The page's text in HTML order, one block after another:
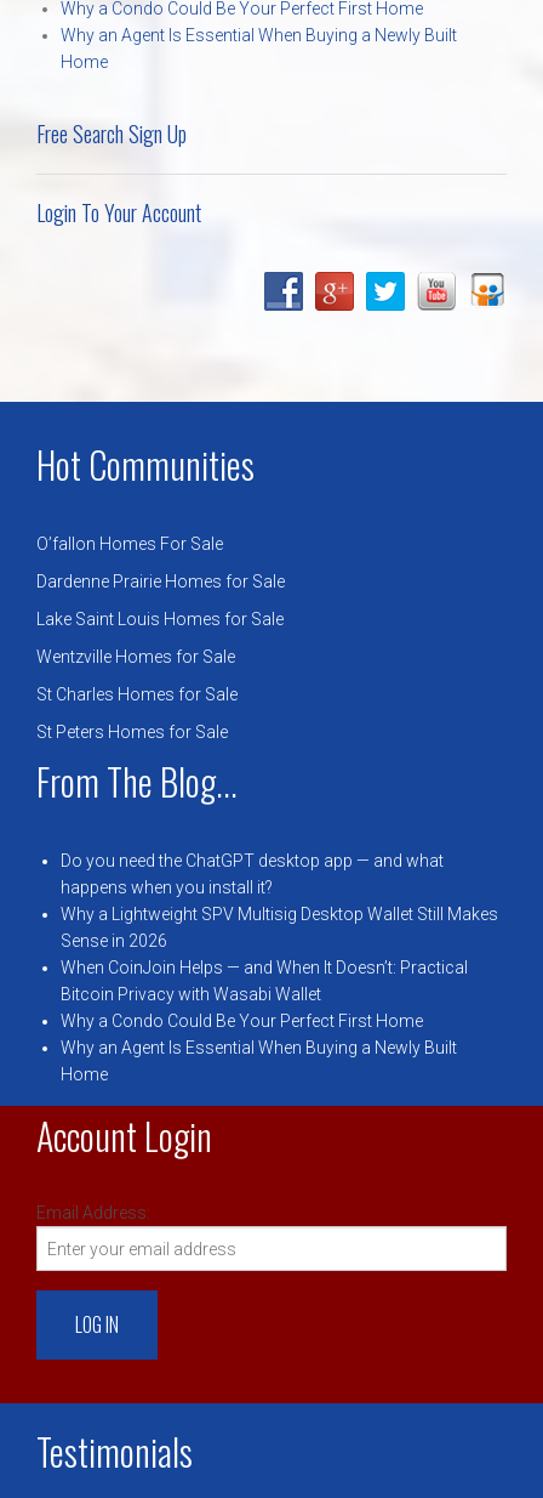
Why a Condo Could Be Your Perfect First Home
Why an Agent Is Essential When Buying a Newly Built
Home
Free Search Sign Up
Login To Your Account
Hot Communities
O’fallon Homes For Sale
Dardenne Prairie Homes for Sale
Lake Saint Louis Homes for Sale
Wentzville Homes for Sale
St Charles Homes for Sale
St Peters Homes for Sale
From The Blog...
Do you need the ChatGPT desktop app — and what
happens when you install it?
Why a Lightweight SPV Multisig Desktop Wallet Still Makes
Sense in 2026
When CoinJoin Helps — and When It Doesn’t: Practical
Bitcoin Privacy with Wasabi Wallet
Why a Condo Could Be Your Perfect First Home
Why an Agent Is Essential When Buying a Newly Built
Home
Account Login
Email Address:
Testimonials